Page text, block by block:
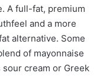
A full-fat, premium
and a more
alternative. Some
of mayonnaise
cream or Greek